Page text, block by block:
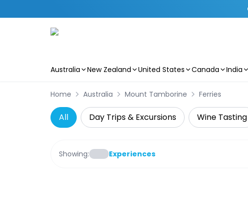
Australia New Zealand United States Canada India
Home Australia Mount Tamborine Ferries
All Day Trips & Excursions Wine Tasting
Showing: Experiences